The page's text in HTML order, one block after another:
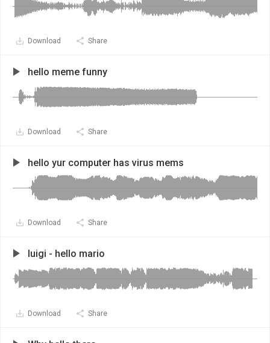
Download Share
hello meme funny
Download Share
hello yur computer has virus mems
Download Share
luigi - hello mario
Download Share